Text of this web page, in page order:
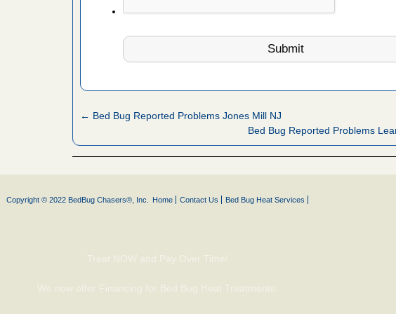
make
← Bed Bug Reported Problems Jones Mill NJ
Bed Bug Reported Problems
Copyright © 2022 BedBug Chasers®, Inc. Home Contact Us Bed Bug Heat Services